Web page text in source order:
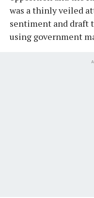
was a thinly veiled
sentiment and draft
using government